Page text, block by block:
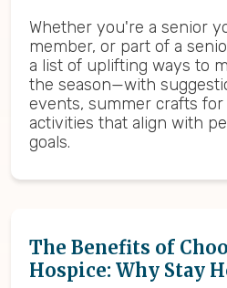
Whether you're a senior
member, or part of a
a list of uplifting ways to
the season—with
events, summer crafts for
activities that align with
goals.
The Benefits of
Hospice: Why Stay